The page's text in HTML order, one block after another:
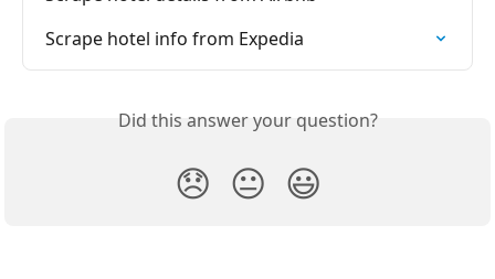
Scrape hotel info from Expedia
Did this answer your question?
😞 😐 😃